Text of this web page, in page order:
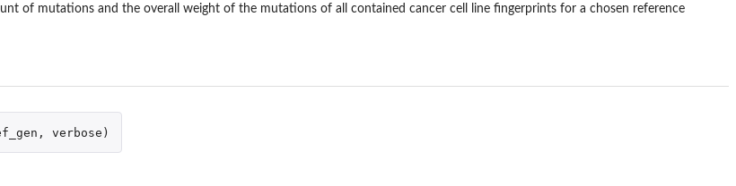
of mutations and the overall weight of the mutations of all contained cancer cell line fingerprints for a chosen reference
, verbose )